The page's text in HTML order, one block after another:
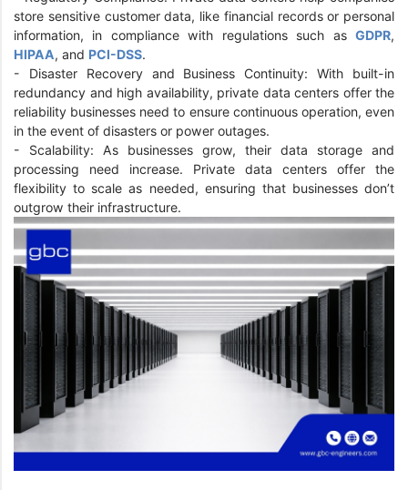
store sensitive customer data, like financial records or personal
information, in compliance with regulations such as GDPR,
HIPAA, and PCI-DSS.
- Disaster Recovery and Business Continuity: With built-in
redundancy and high availability, private data centers offer the
reliability businesses need to ensure continuous operation, even
in the event of disasters or power outages.
- Scalability: As businesses grow, their data storage and
processing need increase. Private data centers offer the
flexibility to scale as needed, ensuring that businesses don’t
outgrow their infrastructure.